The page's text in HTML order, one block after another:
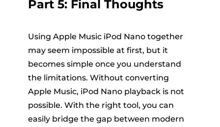
Part 5: Final Thoughts
Using Apple Music iPod Nano together
may seem impossible at first, but it
becomes simple once you understand
the limitations. Without converting
Apple Music, iPod Nano playback is not
possible. With the right tool, you can
easily bridge the gap between modern